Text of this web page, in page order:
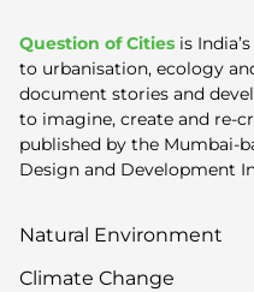
Question of Cities is
to urbanisation, ecology
document stories and
to imagine, create and re-
published by the Mumbai-
Design and Development
Natural Environment
Climate Change